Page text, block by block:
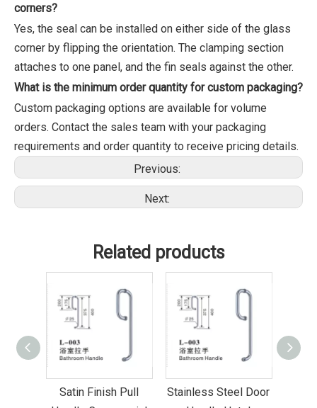
corners?
Yes, the seal can be installed on either side of the glass
corner by flipping the orientation. The clamping section
attaches to one panel, and the fin seals against the other.
What is the minimum order quantity for custom packaging?
Custom packaging options are available for volume
orders. Contact the sales team with your packaging
requirements and order quantity to receive pricing details.
Previous:
Next:
Related products
Satin Finish Pull
Stainless Steel Door